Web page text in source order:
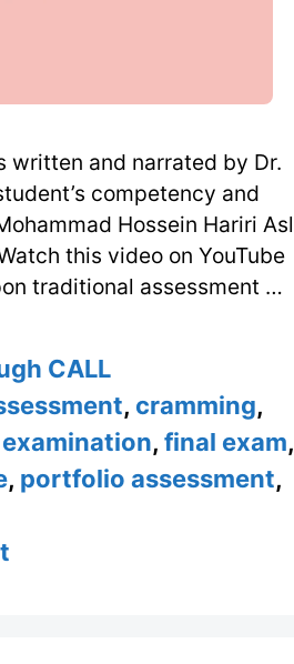
written and narrated by Dr.
competency and
Hossein Hariri Asl
this video on YouTube
traditional assessment …
CALL
, cramming,
examination, final exam,
, portfolio assessment,